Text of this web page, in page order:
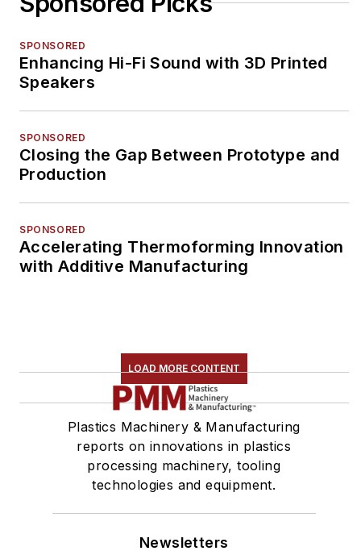
SPONSORED
Enhancing Hi-Fi Sound with 3D Printed
Speakers
SPONSORED
Closing the Gap Between Prototype and
Production
SPONSORED
Accelerating Thermoforming Innovation
with Additive Manufacturing
LOAD MORE CONTENT
Plastics Machinery & Manufacturing
reports on innovations in plastics
processing machinery, tooling
technologies and equipment.
Newsletters